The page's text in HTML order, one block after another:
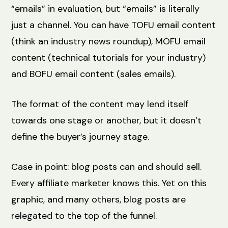
“emails” in evaluation, but “emails” is literally
just a channel. You can have TOFU email content
(think an industry news roundup), MOFU email
content (technical tutorials for your industry)
and BOFU email content (sales emails).
The format of the content may lend itself
towards one stage or another, but it doesn’t
define the buyer’s journey stage.
Case in point: blog posts can and should sell.
Every affiliate marketer knows this. Yet on this
graphic, and many others, blog posts are
relegated to the top of the funnel.